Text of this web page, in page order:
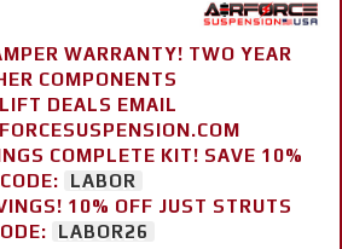
WARRANTY! TWO YEAR
COMPONENTS
DEALS EMAIL
COMPLETE KIT! SAVE 10%
CODE:
LABOR
10% OFF JUST STRUTS
LABOR26